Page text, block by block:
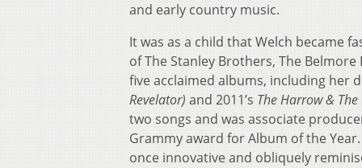
and early country music.
It was as a child that Welch became
of The Stanley Brothers, The
five acclaimed albums, including her
Revelator) and 2011’s The Harrow &
two songs and was associate
Grammy award for Album of the
once innovative and obliquely